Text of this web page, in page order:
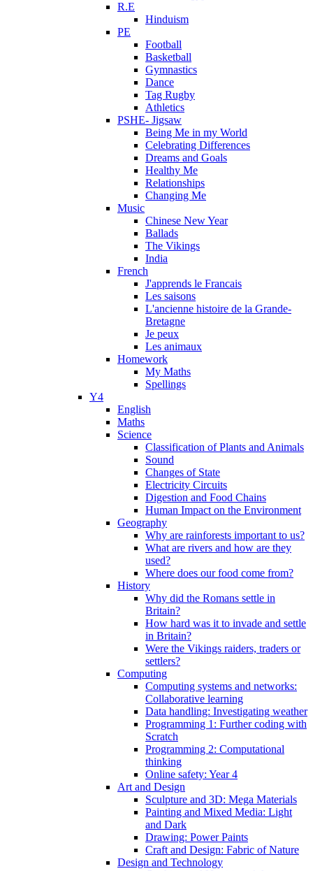
R.E
Hinduism
PE
Football
Basketball
Gymnastics
Dance
Tag Rugby
Athletics
PSHE- Jigsaw
Being Me in my World
Celebrating Differences
Dreams and Goals
Healthy Me
Relationships
Changing Me
Music
Chinese New Year
Ballads
The Vikings
India
French
J'apprends le Francais
Les saisons
L'ancienne histoire de la Grande-
Bretagne
Je peux
Les animaux
Homework
My Maths
Spellings
Y4
English
Maths
Science
Classification of Plants and Animals
Sound
Changes of State
Electricity Circuits
Digestion and Food Chains
Human Impact on the Environment
Geography
Why are rainforests important to us?
What are rivers and how are they
used?
Where does our food come from?
History
Why did the Romans settle in
Britain?
How hard was it to invade and settle
in Britain?
Were the Vikings raiders, traders or
settlers?
Computing
Computing systems and networks:
Collaborative learning
Data handling: Investigating weather
Programming 1: Further coding with
Scratch
Programming 2: Computational
thinking
Online safety: Year 4
Art and Design
Sculpture and 3D: Mega Materials
Painting and Mixed Media: Light
and Dark
Drawing: Power Paints
Craft and Design: Fabric of Nature
Design and Technology